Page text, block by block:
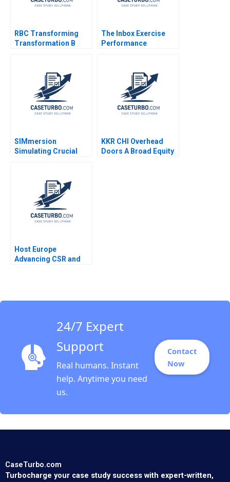
RBC Transforming
Transformation B
Sesia 2020
The Inbox Exercise
Performance
Abhijeet Vadera Sin
Mei Cheah
SIMmersion
Simulating Crucial
Zlatev F Katelynn
Boland 2023
KKR CHI Overhead
Doors A Broad Equity
Host Europe
Advancing CSR and
24/7 Expert
Support
Real humans. Instant
help. Anytime you need
us.
Contact
Now
CaseTurbo.com
Turbocharge your case study success with expert-written,